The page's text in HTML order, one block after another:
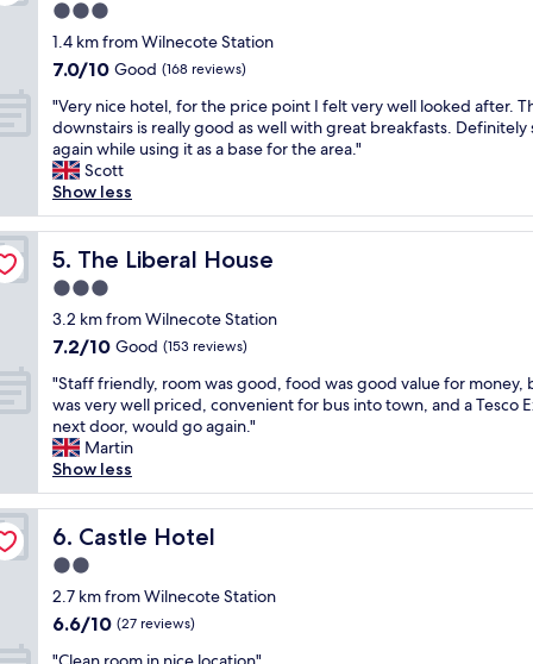
i
d
y
,
g
o
o
d
l
o
c
a
i
o
n
"
.
S
t
a
f
a
r
e
f
r
i
e
n
d
y
a
n
d
i
n
v
i
i
n
g
W
i
t
y
,
a
n
t
a
s
t
c
l
c
a
o
n
,
r
e
l
l
h
e
3.0
star
property
1.4 km from Wilnecote Station
7.0
of
10,
Good,
(168
reviews)
7.0/10 Good (168 reviews)
"
V
e
r
y
n
i
c
e
h
o
t
l
,
f
o
r
t
h
e
p
r
i
c
"Very nice hotel, for the price point I felt very well looked after.
downstairs is really good as well with great breakfasts. Definitely
again while using it as a base for the area."
Scott
Show less
5. The Liberal House
The Liberal House
3.0
star
property
3.2 km from Wilnecote Station
7.2
of
10,
Good,
(153
reviews)
7.2/10 Good (153 reviews)
"
S
t
a
f
f
f
r
e
n
d
"Staff friendly, room was good, food was good value for money,
was very well priced, convenient for bus into town, and a Tesco
next door, would go again."
Martin
Show less
6. Castle Hotel
Castle Hotel
2.0
star
property
2.7 km from Wilnecote Station
6.6
6.6/10 (27 reviews)
"